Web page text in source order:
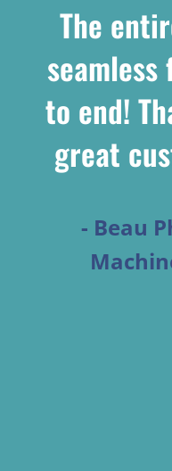
The
to end!
great
- Beau